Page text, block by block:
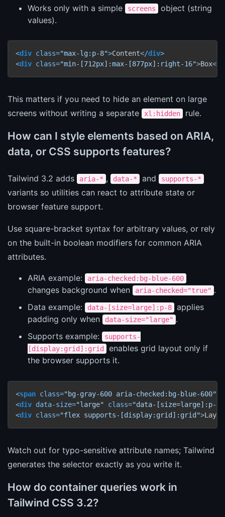
Works only with a simple
screens
object (string
values).
<div class="max-lg:p-8">Content</div>
<div class="min-[712px]:max-[877px]:right-16">Box</
This matters if you need to hide an element on large
screens without writing a separate
xl:hidden rule.
How can I style elements based on ARIA,
data, or CSS supports features?
Tailwind 3.2 adds aria-* , data-* and supports-*
variants so utilities can react to attribute state or
browser feature support.
Use square-bracket syntax for arbitrary values, or rely
on the built-in boolean modifiers for common ARIA
attributes.
ARIA example: aria-checked:bg-blue-600
changes background when aria-checked="true" .
Data example:
data-[size=large]:p-8
applies
padding only when
data-size="large" .
Supports example:
supports-
[display:grid]:grid
enables grid layout only if
the browser supports it.
<span class="bg-gray-600 aria-checked:bg-blue-600"
<div data-size="large" class="data-[size=large]:p-8"
<div class="flex supports-[display:grid]:grid">
Watch out for typo-sensitive attribute names; Tailwind
generates the selector exactly as you write it.
How do container queries work in
Tailwind CSS 3.2?